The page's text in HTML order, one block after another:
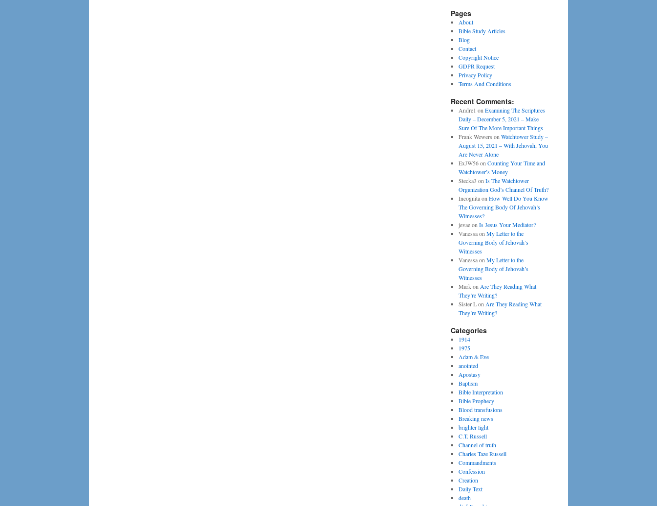
Pages
About
Bible Study Articles
Blog
Contact
Copyright Notice
GDPR Request
Privacy Policy
Terms And Conditions
Recent Comments:
Andre1 on Examining The Scriptures
Daily – December 5, 2021 – Make
Sure Of The More Important Things
Frank Wewers on Watchtower Study –
August 15, 2021 – With Jehovah, You
Are Never Alone
ExJW56on Counting Your Time and
Watchtower’s Money
Stecka3 on Is The Watchtower
Organization God’s Channel Of Truth?
Incognitaon How Well Do You Know
The Governing Body Of Jehovah’s
Witnesses?
jevaeon Is Jesus Your Mediator?
Vanessaon My Letter to the
Governing Body of Jehovah’s
Witnesses
Vanessaon My Letter to the
Governing Body of Jehovah’s
Witnesses
Markon Are They Reading What
They’re Writing?
Sister Lon Are They Reading What
They’re Writing?
Categories
1914
1975
Adam & Eve
anointed
Apostasy
Baptism
Bible Interpretation
Bible Prophecy
Blood transfusions
Breaking news
brighter light
C.T. Russell
Channel of truth
Charles Taze Russell
Commandments
Confession
Creation
Daily Text
death